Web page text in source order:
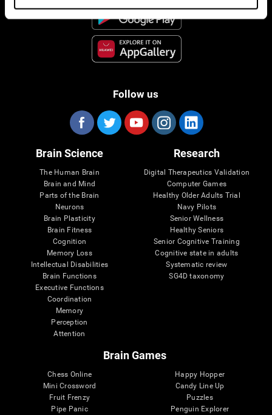
Follow us
Brain Science
The Human Brain
Brain and Mind
Parts of the Brain
Neurons
Brain Plasticity
Brain Fitness
Cognition
Memory Loss
Intellectual Disabilities
Brain Functions
Executive Functions
Coordination
Memory
Perception
Attention
Research
Digital Therapeutics Validation
Computer Games
Healthy Older Adults Trial
Navy Pilots
Senior Wellness
Healthy Seniors
Senior Cognitive Training
Cognitive state in adults
Systematic review
SG4D taxonomy
Brain Games
Chess Online
Mini Crossword
Fruit Frenzy
Pipe Panic
Happy Hopper
Candy Line Up
Puzzles
Penguin Explorer